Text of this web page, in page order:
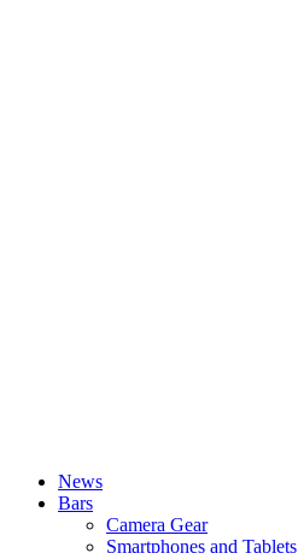
News
Bars
Camera Gear
Smartphones and Tablets